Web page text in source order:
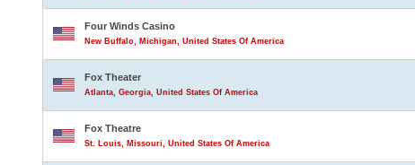
Four Winds Casino
New Buffalo, Michigan, United States Of America
Fox Theater
Atlanta, Georgia, United States Of America
Fox Theatre
St. Louis, Missouri, United States Of America